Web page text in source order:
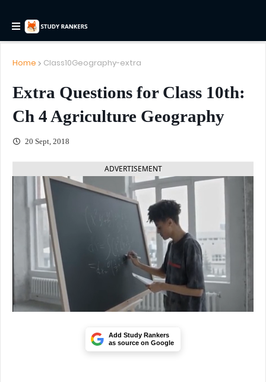
Home Class10Geography-extra
Extra Questions for Class 10th:
Ch 4 Agriculture Geography
20 Sept, 2018
ADVERTISEMENT
Add Study Rankers
as source on Google